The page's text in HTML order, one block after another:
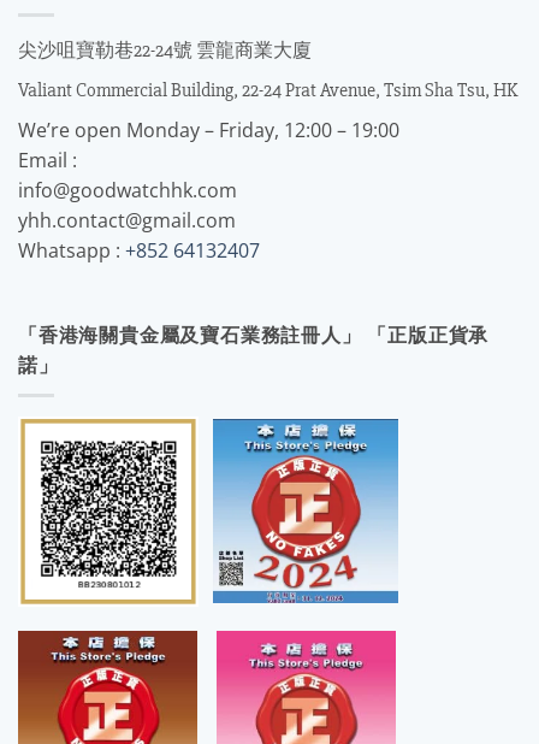
尖沙咀寶勒巷22-24號 雲龍商業大廈
Valiant Commercial Building, 22-24 Prat Avenue, Tsim Sha Tsu, HK
We’re open Monday – Friday, 12:00 – 19:00
Email :
info@goodwatchhk.com
yhh.contact@gmail.com
Whatsapp : +852 64132407
「香港海關貴金屬及寶石業務註冊人」 「正版正貨承
諾」